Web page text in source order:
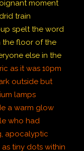
moment
train
spelt the word
the floor of the
else in the
as it was 10pm
outside but
lamps
a warm glow
who had
apocalyptic
tiny dots within